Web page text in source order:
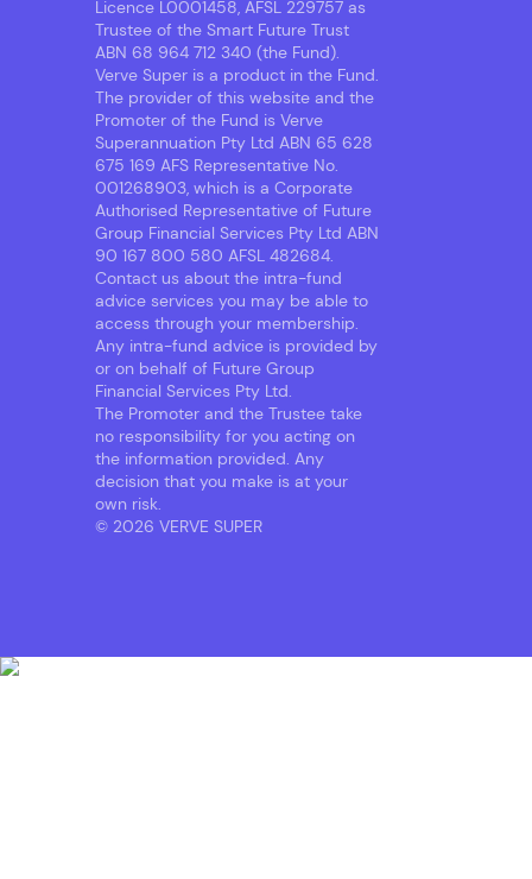
Licence L0001458, AFSL 229757 as
Trustee of the Smart Future Trust
ABN 68 964 712 340 (the Fund).
Verve Super is a product in the Fund.
The provider of this website and the
Promoter of the Fund is Verve
Superannuation Pty Ltd ABN 65 628
675 169 AFS Representative No.
001268903, which is a Corporate
Authorised Representative of Future
Group Financial Services Pty Ltd ABN
90 167 800 580 AFSL 482684.
Contact us about the intra-fund
advice services you may be able to
access through your membership.
Any intra-fund advice is provided by
or on behalf of Future Group
Financial Services Pty Ltd.
The Promoter and the Trustee take
no responsibility for you acting on
the information provided. Any
decision that you make is at your
own risk.
© 2026 VERVE SUPER